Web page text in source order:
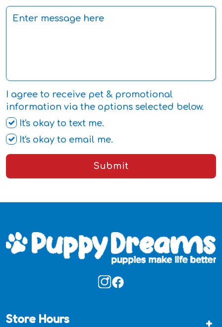
I agree to receive pet & promotional
information via the options selected below.
It's okay to text me.
It's okay to email me.
Submit
Store Hours +